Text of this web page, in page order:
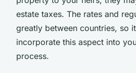
estate taxes. The rates and
greatly between countries, so
incorporate this aspect into
process.